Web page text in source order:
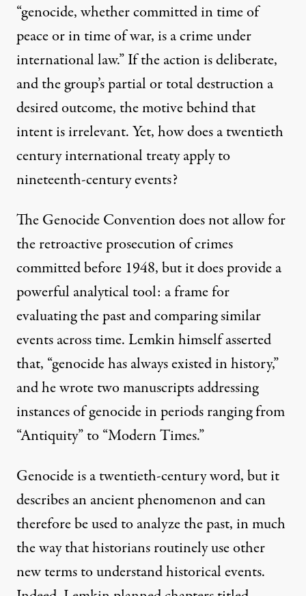
“genocide, whether committed in time of
peace or in time of war, is a crime under
international law.” If the action is deliberate,
and the group’s partial or total destruction a
desired outcome, the motive behind that
intent is irrelevant. Yet, how does a twentieth
century international treaty apply to
nineteenth-century events?
The Genocide Convention does not allow for
the retroactive prosecution of crimes
committed before 1948, but it does provide a
powerful analytical tool: a frame for
evaluating the past and comparing similar
events across time. Lemkin himself asserted
that, “genocide has always existed in history,”
and he wrote two manuscripts addressing
instances of genocide in periods ranging from
“Antiquity” to “Modern Times.”
Genocide is a twentieth-century word, but it
describes an ancient phenomenon and can
therefore be used to analyze the past, in much
the way that historians routinely use other
new terms to understand historical events.